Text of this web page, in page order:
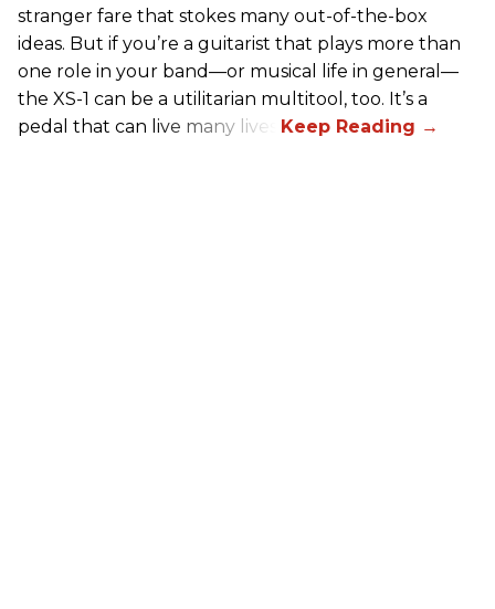
stranger fare that stokes many out-of-the-box
ideas. But if you’re a guitarist that plays more than
one role in your band—or musical life in general—
the XS-1 can be a utilitarian multitool, too. It’s a
pedal that can live many lives.